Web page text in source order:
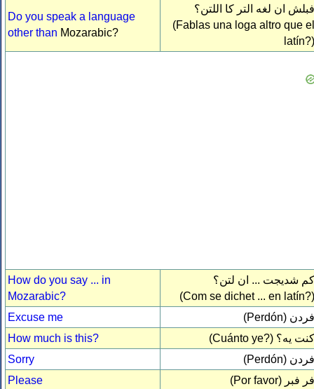
Do you speak a language
other than Mozarabic?
فبلش ان لغه التر كا اللتن؟
(Fablas una loga altro que el
latín?)
How do you say ... in
Mozarabic?
كم شديجت ... ان لتن؟
(Com se dichet ... en latín?)
Excuse me
(Perdón) فردن
How much is this?
(Cuánto ye?) كنت يه؟
Sorry
(Perdón) فردن
Please
(Por favor) فر فبر